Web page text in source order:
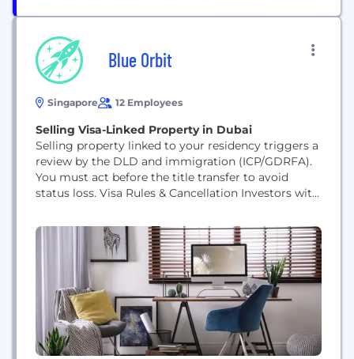
Blue Orbit
Singapore 12 Employees
Selling Visa-Linked Property in Dubai
Selling property linked to your residency triggers a
review by the DLD and immigration (ICP/GDRFA).
You must act before the title transfer to avoid
status loss. Visa Rules & Cancellation Investors with
need AED 750,000 in property. Golden Visa holders
need AED 2 million. Selling without reinvesting
leads to visa cancellation. Standard visas...